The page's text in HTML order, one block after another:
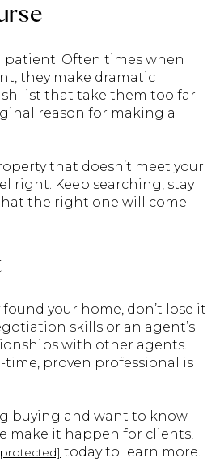
patient. Often times when
they make dramatic
list that take them too far
reason for making a
that doesn’t meet your
right. Keep searching, stay
the right one will come
found your home, don’t lose it
skills or an agent’s
with other agents.
proven professional is
buying and want to know
make it happen for clients,
today to learn more.